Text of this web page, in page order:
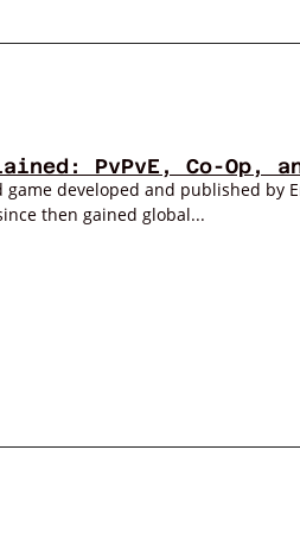
PvPvE, Co-Op,
game developed and published by
then gained global...